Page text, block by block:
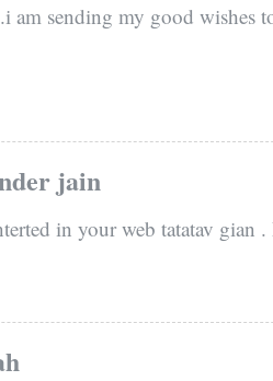
am sending my good wishes
jain
in your web tatatav gian .